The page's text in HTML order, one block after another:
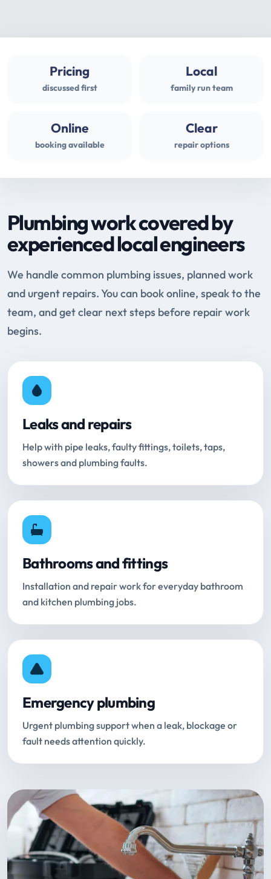
Pricing
discussed first
Local
family run team
Online
booking available
Clear
repair options
Plumbing work covered by
experienced local engineers
We handle common plumbing issues, planned work
and urgent repairs. You can book online, speak to the
team, and get clear next steps before repair work
begins.
Leaks and repairs
Help with pipe leaks, faulty fittings, toilets, taps,
showers and plumbing faults.
Bathrooms and fittings
Installation and repair work for everyday bathroom
and kitchen plumbing jobs.
Emergency plumbing
Urgent plumbing support when a leak, blockage or
fault needs attention quickly.